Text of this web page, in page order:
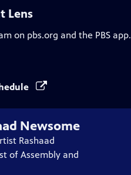
Lens
on pbs.org and the PBS app.
Newsome
Rashaad
of Assembly and